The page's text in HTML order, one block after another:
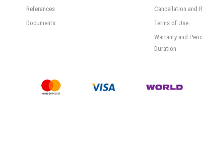
Referances
Documents
Cancellation and
Terms of Use
Warranty and
Duration